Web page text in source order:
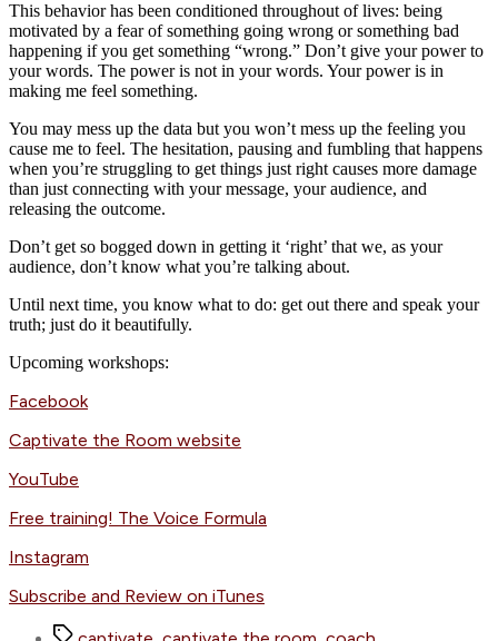
This behavior has been conditioned throughout of lives: being
motivated by a fear of something going wrong or something bad
happening if you get something “wrong.” Don’t give your power to
your words. The power is not in your words. Your power is in
making me feel something.
You may mess up the data but you won’t mess up the feeling you
cause me to feel. The hesitation, pausing and fumbling that happens
when you’re struggling to get things just right causes more damage
than just connecting with your message, your audience, and
releasing the outcome.
Don’t get so bogged down in getting it ‘right’ that we, as your
audience, don’t know what you’re talking about.
Until next time, you know what to do: get out there and speak your
truth; just do it beautifully.
Upcoming workshops:
Facebook
Captivate the Room website
YouTube
Free training! The Voice Formula
Instagram
Subscribe and Review on iTunes
Tags